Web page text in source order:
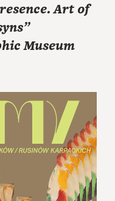
Art of
Museum